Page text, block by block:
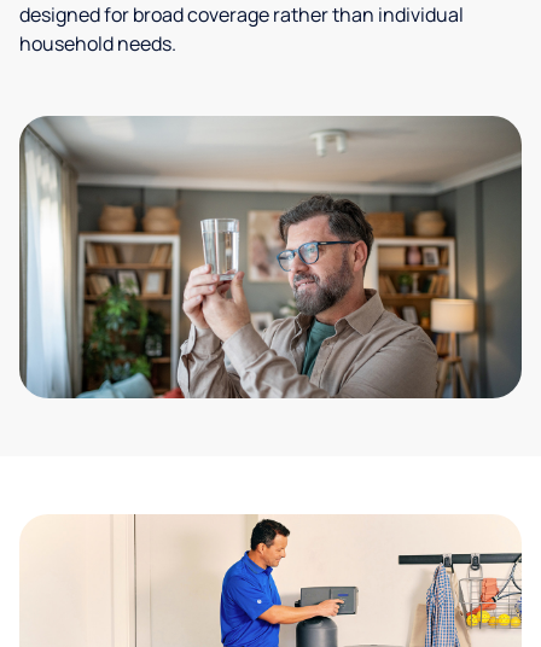
designed for broad coverage rather than individual
household needs.